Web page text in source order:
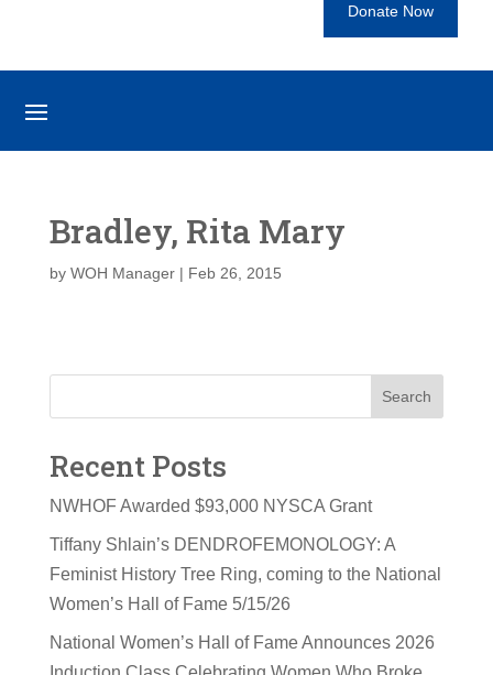
Donate Now
Bradley, Rita Mary
by WOH Manager| Feb 26, 2015
Search
Recent Posts
NWHOF Awarded $93,000 NYSCA Grant
Tiffany Shlain’s DENDROFEMONOLOGY: A
Feminist History Tree Ring, coming to the National
Women’s Hall of Fame 5/15/26
National Women’s Hall of Fame Announces 2026